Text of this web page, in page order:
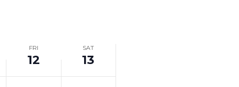
FRI
12
SAT
13